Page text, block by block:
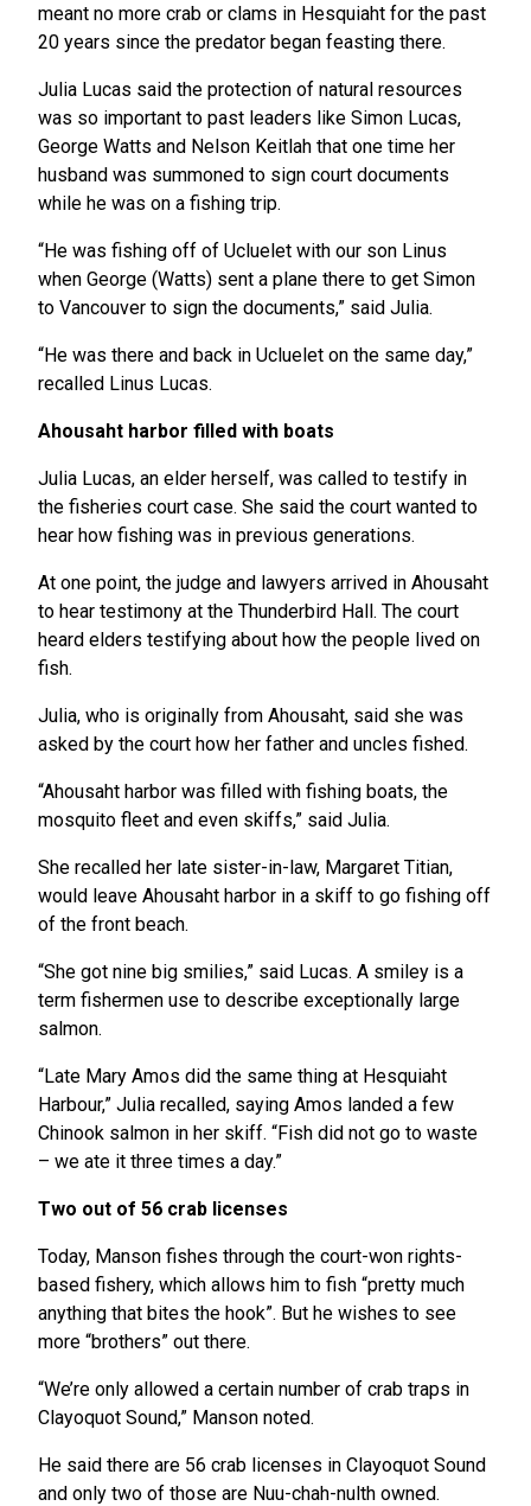
meant no more crab or clams in Hesquiaht for the past
20 years since the predator began feasting there.
Julia Lucas said the protection of natural resources
was so important to past leaders like Simon Lucas,
George Watts and Nelson Keitlah that one time her
husband was summoned to sign court documents
while he was on a fishing trip.
“He was fishing off of Ucluelet with our son Linus
when George (Watts) sent a plane there to get Simon
to Vancouver to sign the documents,” said Julia.
“He was there and back in Ucluelet on the same day,”
recalled Linus Lucas.
Ahousaht harbor filled with boats
Julia Lucas, an elder herself, was called to testify in
the fisheries court case. She said the court wanted to
hear how fishing was in previous generations.
At one point, the judge and lawyers arrived in Ahousaht
to hear testimony at the Thunderbird Hall. The court
heard elders testifying about how the people lived on
fish.
Julia, who is originally from Ahousaht, said she was
asked by the court how her father and uncles fished.
“Ahousaht harbor was filled with fishing boats, the
mosquito fleet and even skiffs,” said Julia.
She recalled her late sister-in-law, Margaret Titian,
would leave Ahousaht harbor in a skiff to go fishing off
of the front beach.
“She got nine big smilies,” said Lucas. A smiley is a
term fishermen use to describe exceptionally large
salmon.
“Late Mary Amos did the same thing at Hesquiaht
Harbour,” Julia recalled, saying Amos landed a few
Chinook salmon in her skiff. “Fish did not go to waste
– we ate it three times a day.”
Two out of 56 crab licenses
Today, Manson fishes through the court-won rights-
based fishery, which allows him to fish “pretty much
anything that bites the hook”. But he wishes to see
more “brothers” out there.
“We’re only allowed a certain number of crab traps in
Clayoquot Sound,” Manson noted.
He said there are 56 crab licenses in Clayoquot Sound
and only two of those are Nuu-chah-nulth owned.